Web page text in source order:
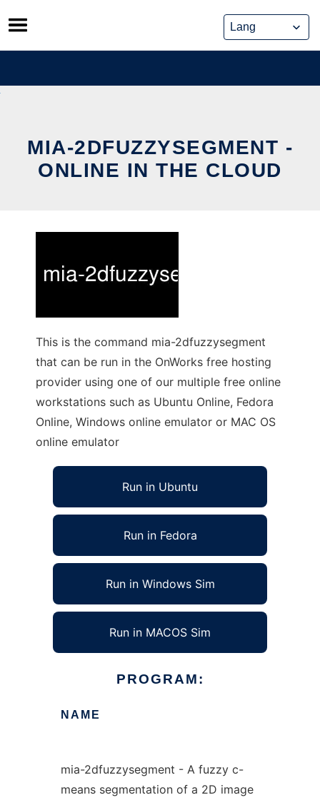
Skip
to
content
MIA-2DFUZZYSEGMENT -
ONLINE IN THE CLOUD
This is the command mia-2dfuzzysegment
that can be run in the OnWorks free hosting
provider using one of our multiple free online
workstations such as Ubuntu Online, Fedora
Online, Windows online emulator or MAC OS
online emulator
Run in Ubuntu
Run in Fedora
Run in Windows Sim
Run in MACOS Sim
PROGRAM:
NAME
mia-2dfuzzysegment - A fuzzy c-
means segmentation of a 2D image